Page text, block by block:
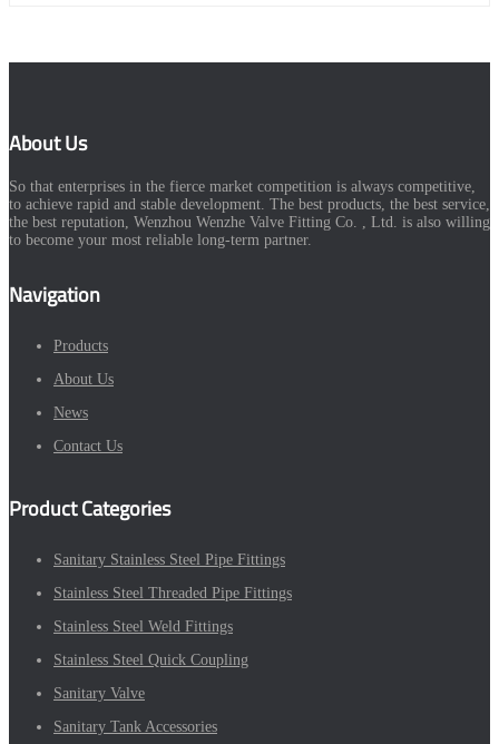
About Us
So that enterprises in the fierce market competition is always competitive,
to achieve rapid and stable development. The best products, the best service,
the best reputation, Wenzhou Wenzhe Valve Fitting Co. , Ltd. is also willing
to become your most reliable long-term partner.
Navigation
Products
About Us
News
Contact Us
Product Categories
Sanitary Stainless Steel Pipe Fittings
Stainless Steel Threaded Pipe Fittings
Stainless Steel Weld Fittings
Stainless Steel Quick Coupling
Sanitary Valve
Sanitary Tank Accessories